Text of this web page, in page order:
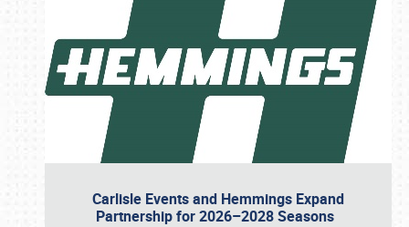
Carlisle Events and Hemmings Expand
Partnership for 2026–2028 Seasons
Book online or call (800) 216-1876